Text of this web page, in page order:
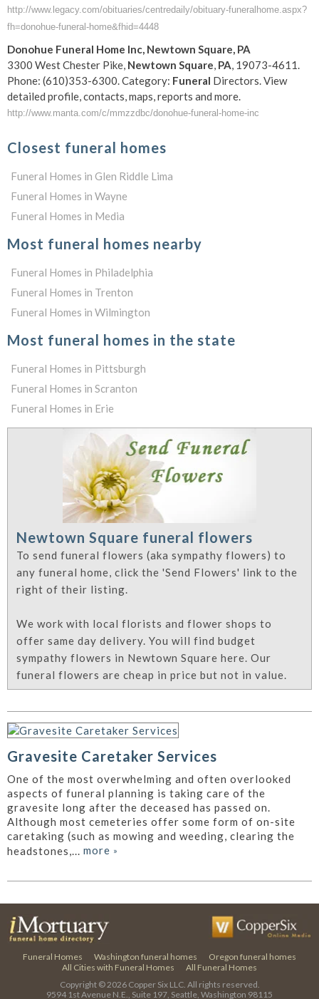
http://www.legacy.com/obituaries/centredaily/obituary-funeralhome.aspx?
fh=donohue-funeral-home&fhid=4448
Donohue Funeral Home Inc, Newtown Square, PA
3300 West Chester Pike, Newtown Square, PA, 19073-4611.
Phone: (610)353-6300. Category: Funeral Directors. View
detailed profile, contacts, maps, reports and more.
http://www.manta.com/c/mmzzdbc/donohue-funeral-home-inc
Closest funeral homes
Funeral Homes in Glen Riddle Lima
Funeral Homes in Wayne
Funeral Homes in Media
Most funeral homes nearby
Funeral Homes in Philadelphia
Funeral Homes in Trenton
Funeral Homes in Wilmington
Most funeral homes in the state
Funeral Homes in Pittsburgh
Funeral Homes in Scranton
Funeral Homes in Erie
Newtown Square funeral flowers
To send funeral flowers (aka sympathy flowers) to
any funeral home, click the 'Send Flowers' link to the
right of their listing.
We work with local florists and flower shops to
offer same day delivery. You will find budget
sympathy flowers in Newtown Square here. Our
funeral flowers are cheap in price but not in value.
Gravesite Caretaker Services
One of the most overwhelming and often overlooked
aspects of funeral planning is taking care of the
gravesite long after the deceased has passed on.
Although most cemeteries offer some form of on-site
caretaking (such as mowing and weeding, clearing the
headstones,... more »
Funeral Homes Washington funeral homes
Oregon funeral homes
All Cities with Funeral Homes
All Funeral Homes
Copyright © 2026 Copper Six LLC. All rights reserved.
9594 1st Avenue N.E., Suite 197, Seattle, Washington 98115